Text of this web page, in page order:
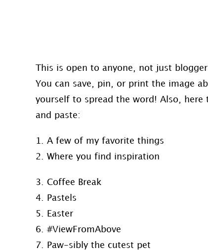
This is open to anyone, not just
You can save, pin, or print the image
yourself to spread the word! Also,
and paste:
1. A few of my favorite things
2. Where you find inspiration
3. Coffee Break
4. Pastels
5. Easter
6. #ViewFromAbove
7. Paw-sibly the cutest pet